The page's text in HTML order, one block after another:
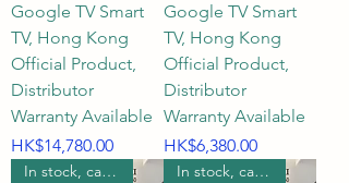
Google TV Smart
TV, Hong Kong
Official Product,
Distributor
Warranty Available
Price
HK$14,780.00
Google TV Smart
TV, Hong Kong
Official Product,
Distributor
Warranty Available
Price
HK$6,380.00
In stock, can be wall mounted. In stock, can be wall mounted.